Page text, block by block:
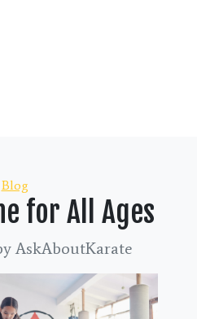
Categories
Blog
for All Ages
AskAboutKarate